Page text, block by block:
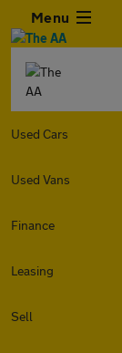
Menu
Used Cars
Used Vans
Finance
Leasing
Sell